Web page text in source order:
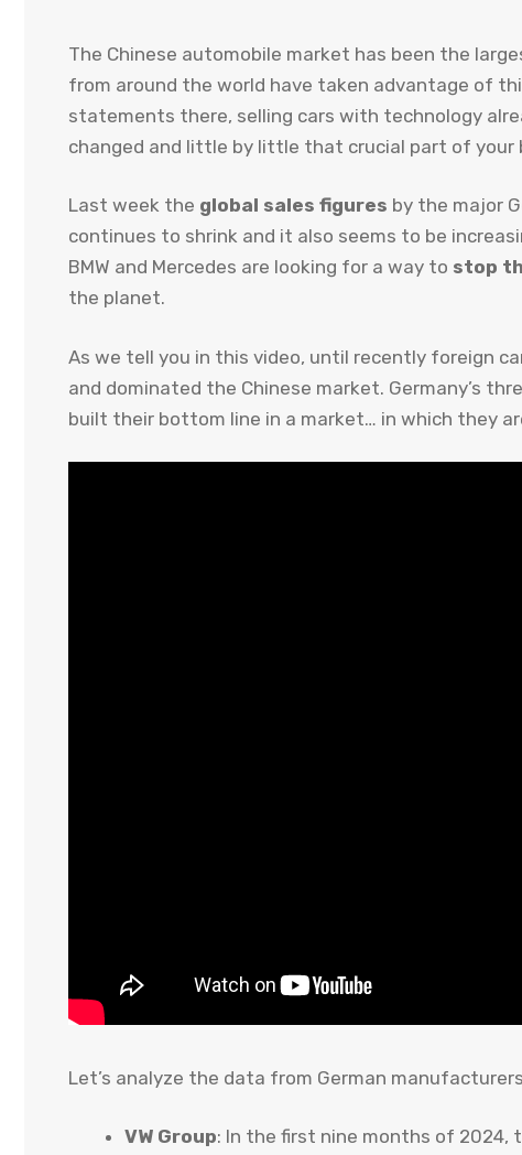
The Chinese automobile market has been the
from around the world have taken advantage of
statements there, selling cars with technology
changed and little by little that crucial part of your
Last week the global sales figures by the major
continues to shrink and it also seems to be
BMW and Mercedes are looking for a way to stop
the planet.
As we tell you in this video, until recently foreign
and dominated the Chinese market. Germany’s
built their bottom line in a market… in which they
Let’s analyze the data from German
VW Group: In the first nine months of 2024,